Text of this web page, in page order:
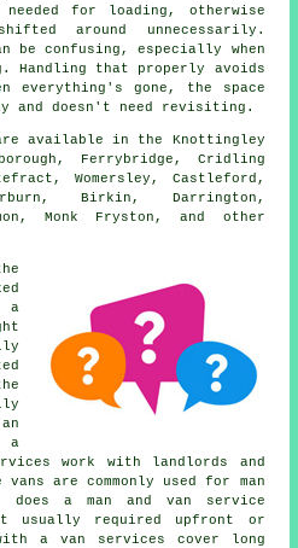
for loading, otherwise
around unnecessarily.
be confusing, especially when
Handling that properly avoids
everything's gone, the space
and doesn't need revisiting.
available in the Knottingley
Ferrybridge, Cridling
Womersley, Castleford,
Birkin, Darrington,
Monk Fryston, and other
a
a
work with landlords and
are commonly used for man
does a man and van service
usually required upfront or
a van services cover long